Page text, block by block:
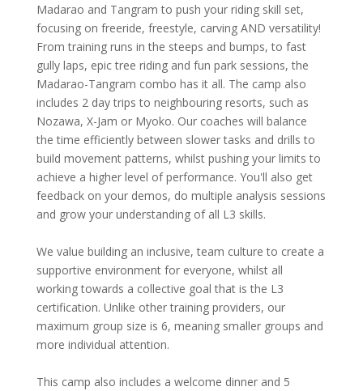
Madarao and Tangram to push your riding skill set,
focusing on freeride, freestyle, carving AND versatility!
From training runs in the steeps and bumps, to fast
gully laps, epic tree riding and fun park sessions, the
Madarao-Tangram combo has it all. The camp also
includes 2 day trips to neighbouring resorts, such as
Nozawa, X-Jam or Myoko. Our coaches will balance
the time efficiently between slower tasks and drills to
build movement patterns, whilst pushing your limits to
achieve a higher level of performance. You'll also get
feedback on your demos, do multiple analysis sessions
and grow your understanding of all L3 skills.
We value building an inclusive, team culture to create a
supportive environment for everyone, whilst all
working towards a collective goal that is the L3
certification. Unlike other training providers, our
maximum group size is 6, meaning smaller groups and
more individual attention.
This camp also includes a welcome dinner and 5